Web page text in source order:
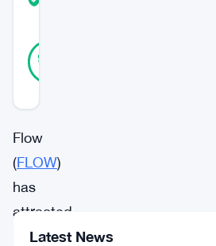
93
Flow
(FLOW)
has
attracted
significant
Latest News